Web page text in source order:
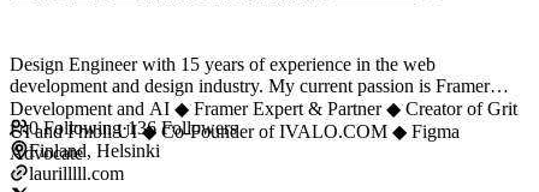
Design Engineer with 15 years of experience in the web
development and design industry. My current passion is Framer
Development and AI ◆ Framer Expert & Partner ◆ Creator of Grit
UI and Fhibli UI ◆ Co-Founder of IVALO.COM ◆ Figma
Advocate
0Following·136 Followers
Finland, Helsinki
laurilllll.com